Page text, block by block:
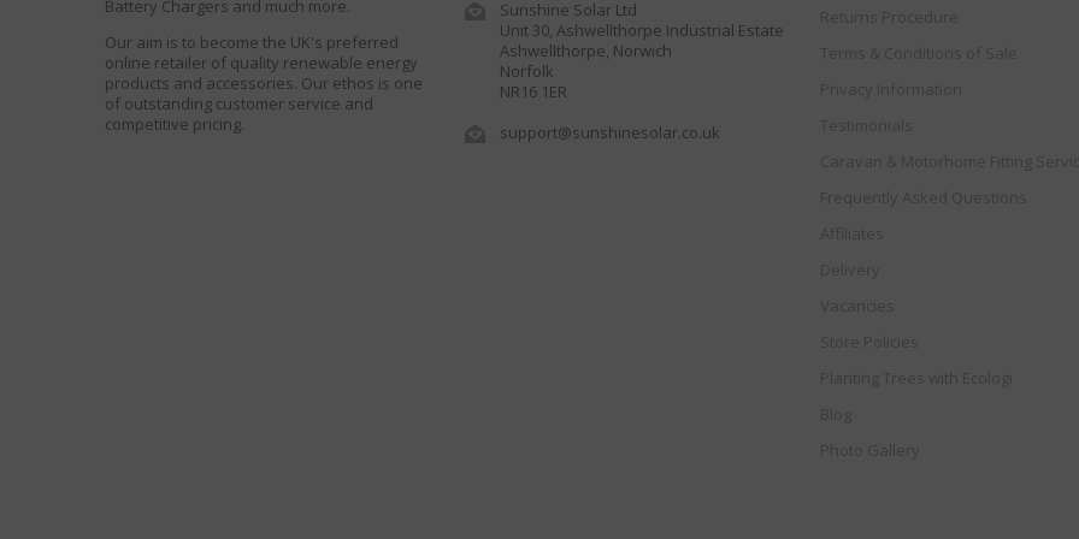
Battery Chargers and much more.
Our aim is to become the UK's preferred
online retailer of quality renewable energy
products and accessories. Our ethos is one
of outstanding customer service and
competitive pricing.
Sunshine Solar Ltd
Unit 30, Ashwellthorpe Industrial Estate
Ashwellthorpe, Norwich
Norfolk
NR16 1ER
support@sunshinesolar.co.uk
Returns Procedure
Terms & Conditions of Sale
Privacy Information
Testimonials
Caravan & Motorhome Fitting
Frequently Asked Questions
Affiliates
Delivery
Vacancies
Store Policies
Planting Trees with Ecologi
Blog
Photo Gallery